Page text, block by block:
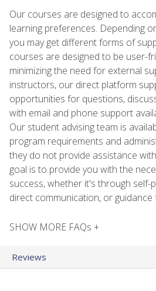
Our courses are designed to
learning preferences. Depending
you may get different forms of
courses are designed to be user-
minimizing the need for external
instructors, our direct platform
opportunities for questions,
with email and phone support
Our student advising team is
program requirements and
they do not provide assistance
goal is to provide you with the
success, whether it's through self-
direct communication, or
SHOW MORE FAQs +
Reviews